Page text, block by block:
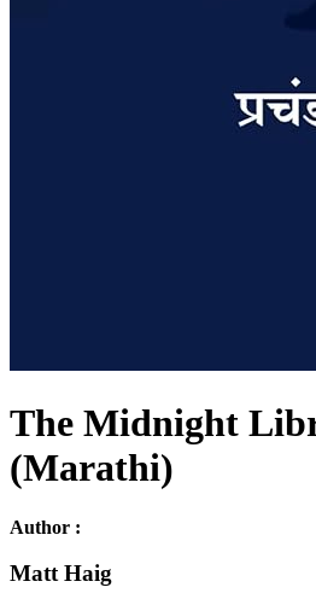
The Midnight
(Marathi)
Author :
Matt Haig